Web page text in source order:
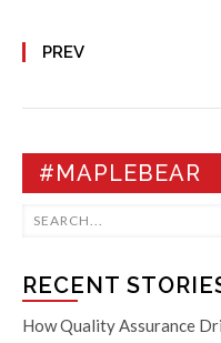
PREV
#MAPLEBEAR
RECENT
How Quality Assurance